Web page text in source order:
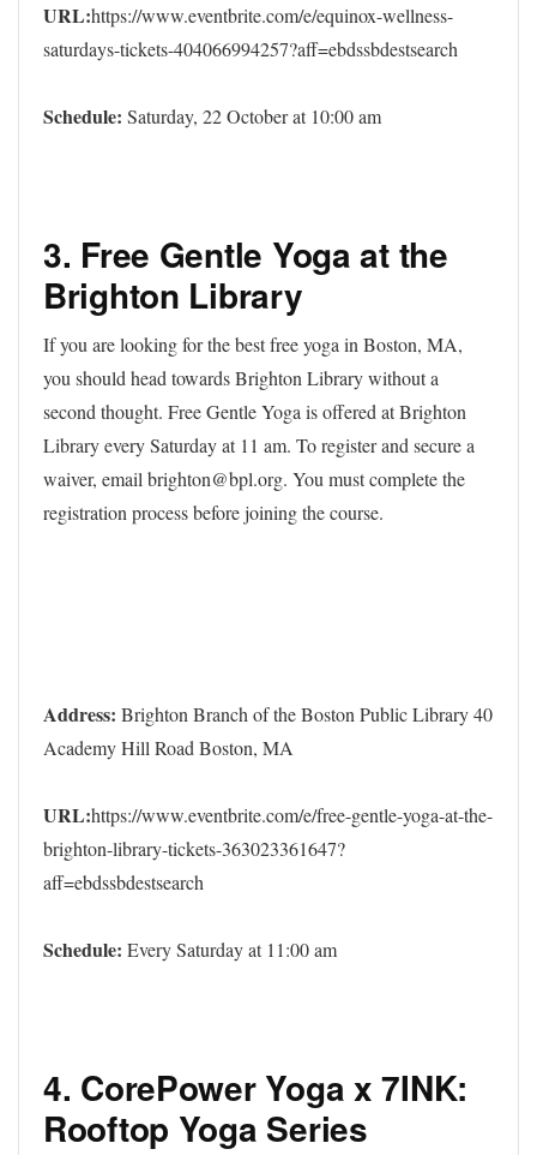
URL:https://www.eventbrite.com/e/equinox-wellness-
saturdays-tickets-404066994257?aff=ebdssbdestsearch
Schedule: Saturday, 22 October at 10:00 am
3. Free Gentle Yoga at the
Brighton Library
If you are looking for the best free yoga in Boston, MA,
you should head towards Brighton Library without a
second thought. Free Gentle Yoga is offered at Brighton
Library every Saturday at 11 am. To register and secure a
waiver, email brighton@bpl.org. You must complete the
registration process before joining the course.
Address: Brighton Branch of the Boston Public Library 40
Academy Hill Road Boston, MA
URL:https://www.eventbrite.com/e/free-gentle-yoga-at-the-
brighton-library-tickets-363023361647?
aff=ebdssbdestsearch
Schedule: Every Saturday at 11:00 am
4. CorePower Yoga x 7INK:
Rooftop Yoga Series